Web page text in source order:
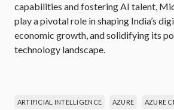
capabilities and fostering AI talent,
play a pivotal role in shaping India’s
economic growth, and solidifying its
technology landscape.
ARTIFICIAL INTELLIGENCE AZURE AZURE